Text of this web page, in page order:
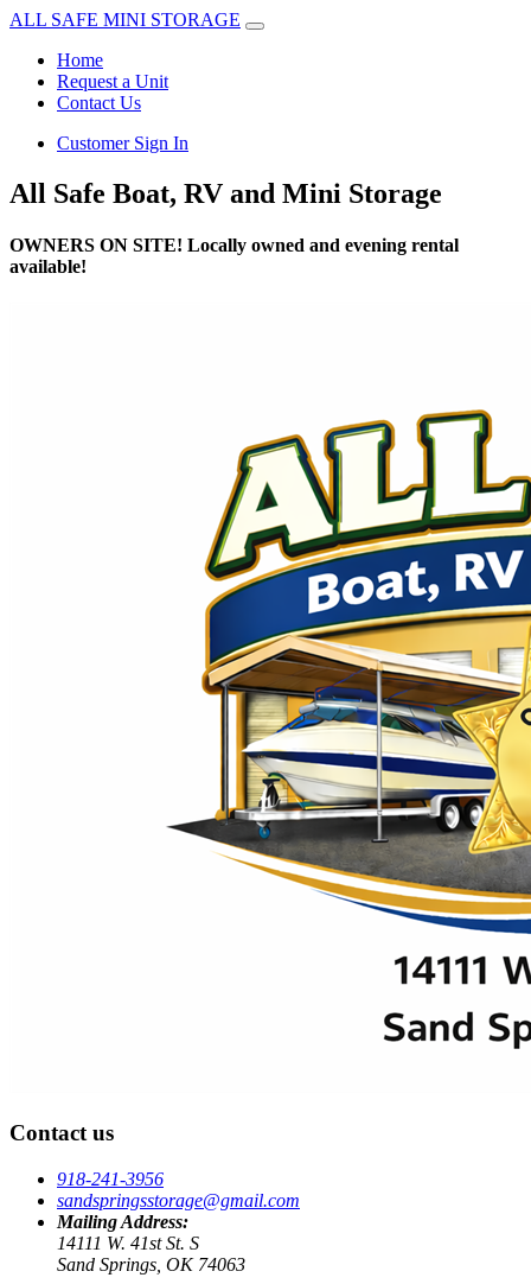
ALL SAFE MINI STORAGE
Home
Request a Unit
Contact Us
Customer Sign In
All Safe Boat, RV and Mini Storage
OWNERS ON SITE! Locally owned and evening rental
available!
Contact us
918-241-3956
sandspringsstorage@gmail.com
Mailing Address:
14111 W. 41st St. S
Sand Springs, OK 74063